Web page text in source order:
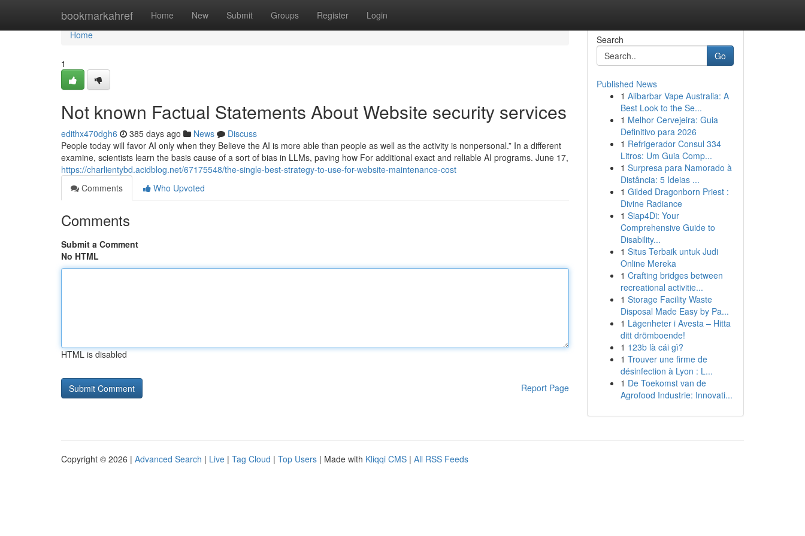
bookmarkahref Home New Submit Groups Register Login
Home
Home
1
Not known Factual Statements About Website security services
edithx470dgh6 385 days ago News
Discuss
People today will favor AI only when they Believe the AI is more able than people as well as the activity is nonpersonal.” In a different
examine, scientists learn the basis cause of a sort of bias in LLMs, paving how For additional exact and reliable AI programs. June 17,
https://charlientybd.acidblog.net/67175548/the-single-best-strategy-to-use-for-website-maintenance-cost
Comments
Who Upvoted
Comments
Submit a Comment
No HTML
HTML is disabled
Report Page
Search
Go
Published News
1 Alibarbar Vape Australia: A
Best Look to the Se...
1 Melhor Cervejeira: Guia
Definitivo para 2026
1 Refrigerador Consul 334
Litros: Um Guia Comp...
1 Surpresa para Namorado à
Distância: 5 Ideias ...
1 Gilded Dragonborn Priest :
Divine Radiance
1 Siap4Di: Your
Comprehensive Guide to
Disability...
1 Situs Terbaik untuk Judi
Online Mereka
1 Crafting bridges between
recreational activitie...
1 Storage Facility Waste
Disposal Made Easy by Pa...
1 Lägenheter i Avesta – Hitta
ditt drömboende!
1 123b là cái gì?
1 Trouver une firme de
désinfection à Lyon : L...
1 De Toekomst van de
Agrofood Industrie: Innovati...
Copyright © 2026 | Advanced Search | Live | Tag Cloud | Top Users | Made with Kliqqi CMS | All RSS Feeds